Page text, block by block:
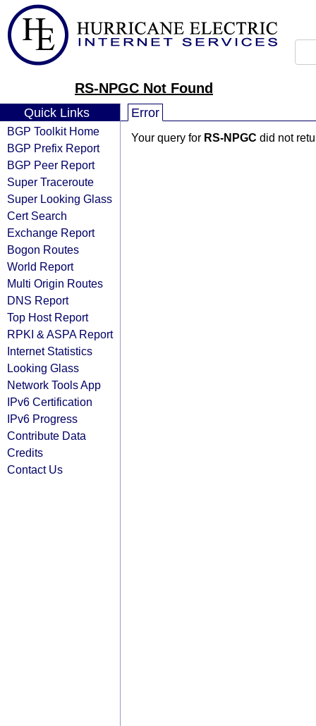
RS-NPGC Not Found
Quick Links
BGP Toolkit Home
BGP Prefix Report
BGP Peer Report
Super Traceroute
Super Looking Glass
Cert Search
Exchange Report
Bogon Routes
World Report
Multi Origin Routes
DNS Report
Top Host Report
RPKI & ASPA Report
Internet Statistics
Looking Glass
Network Tools App
IPv6 Certification
IPv6 Progress
Contribute Data
Credits
Contact Us
Error
Your query for RS-NPGC did not